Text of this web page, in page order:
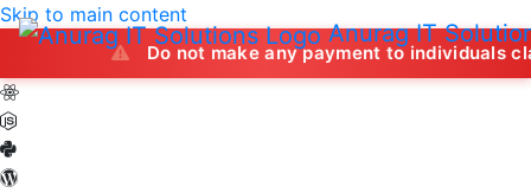
Anurag IT
Skip to main content
Do not make any payment to individuals claiming